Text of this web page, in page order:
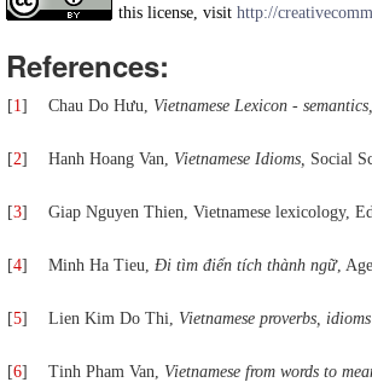
this license, visit http://
References:
[1] Chau Do Hưu, Vietnamese Lexicon - semantics,
[2] Hanh Hoang Van, Vietnamese Idioms, Social
[3] Giap Nguyen Thien, Vietnamese lexicology,
[4] Minh Ha Tieu, Đi tìm điển tích thành ngữ,
[5] Lien Kim Do Thi, Vietnamese proverbs,
[6] Tinh Pham Van, Vietnamese from words to